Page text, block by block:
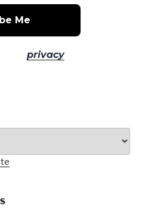
privacy
info.